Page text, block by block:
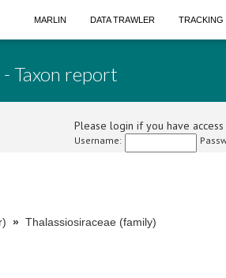
MARLIN DATA TRAWLER TRACKING
- Taxon report
Please login if you have
Username:
» Thalassiosiraceae (family)